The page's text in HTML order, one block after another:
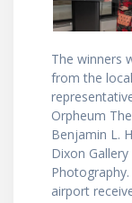
The winners
from the
Orpheum
Benjamin L.
Dixon
airport